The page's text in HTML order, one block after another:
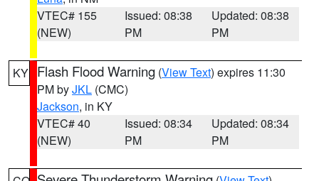
VTEC# 155
(NEW)
Issued: 08:38
PM
Updated: 08:38
PM
KY Flash Flood Warning (View Text) expires 11:30
PM byJKL (CMC)
Jackson, in KY
VTEC# 40
(NEW)
Issued: 08:34
PM
Updated: 08:34
PM